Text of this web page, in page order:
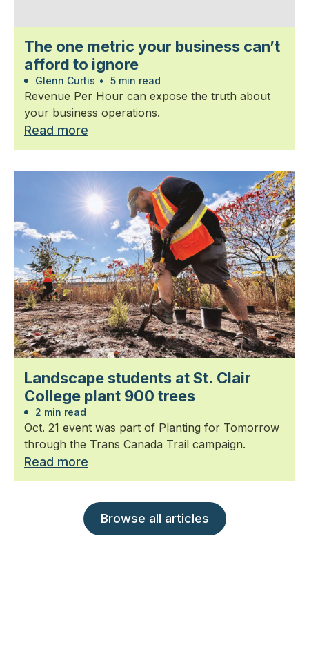
The one metric your business can’t
afford to ignore
Glenn Curtis • 5 min read
Revenue Per Hour can expose the truth about
your business operations.
Read more
Landscape students at St. Clair
College plant 900 trees
2 min read
Oct. 21 event was part of Planting for Tomorrow
through the Trans Canada Trail campaign.
Read more
Browse all articles